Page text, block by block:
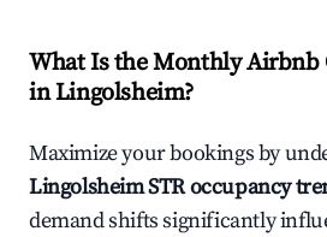
What Is the Monthly Airbnb
inLingolsheim?
Maximize your bookings by
LingolsheimSTR occupancy
demand shifts significantly